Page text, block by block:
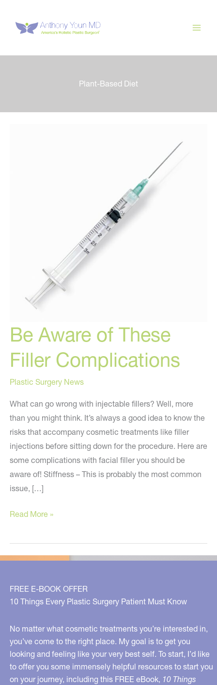
content
Plant-Based Diet
Be Aware of These
Filler Complications
Plastic Surgery News
What can go wrong with injectable fillers? Well, more
than you might think. It’s always a good idea to know the
risks that accompany cosmetic treatments like filler
injections before sitting down for the procedure. Here are
some complications with facial filler you should be
aware of! Stiffness – This is probably the most common
issue, […]
Be
of
These
Complications
Read More »
FREE E-BOOK OFFER
10 Things Every Plastic Surgery Patient Must Know
No matter what cosmetic treatments you’re interested in,
you’ve come to the right place. My goal is to get you
looking and feeling like your very best self. To start, I’d like
to offer you some immensely helpful resources to start you
on your journey, including this FREE eBook, 10 Things